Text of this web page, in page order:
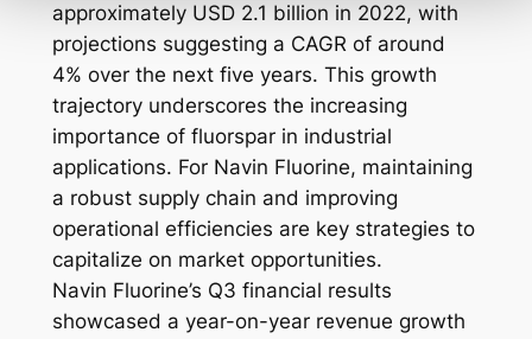
approximately USD 2.1 billion in 2022, with
projections suggesting a CAGR of around
4% over the next five years. This growth
trajectory underscores the increasing
importance of fluorspar in industrial
applications. For Navin Fluorine, maintaining
a robust supply chain and improving
operational efficiencies are key strategies to
capitalize on market opportunities.
Navin Fluorine’s Q3 financial results
showcased a year-on-year revenue growth